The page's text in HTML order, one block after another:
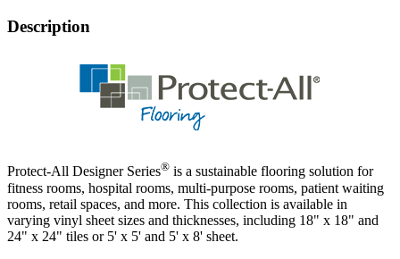
Description
Protect-All Designer Series® is a sustainable flooring solution for
fitness rooms, hospital rooms, multi-purpose rooms, patient waiting
rooms, retail spaces, and more. This collection is available in
varying vinyl sheet sizes and thicknesses, including 18" x 18" and
24" x 24" tiles or 5' x 5' and 5' x 8' sheet.